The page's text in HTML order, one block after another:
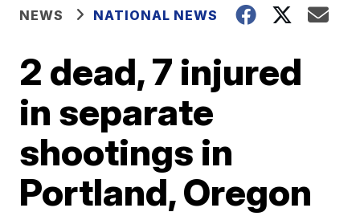
NEWS NATIONAL NEWS
2 dead, 7 injured
in separate
shootings in
Portland, Oregon